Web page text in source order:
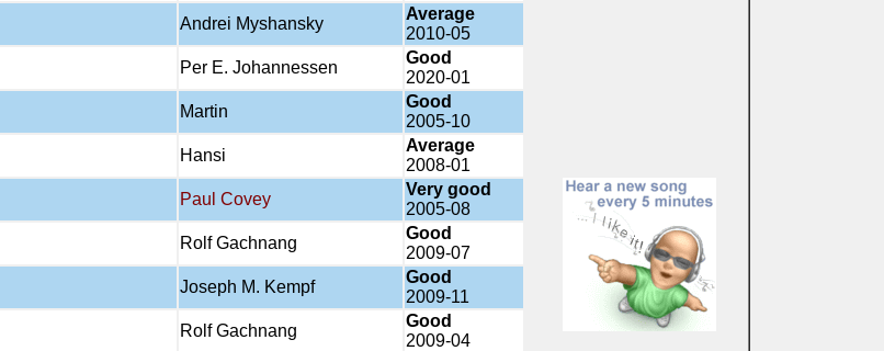
Andrei Myshansky
Average
2010-05
Per E. Johannessen
Good
2020-01
Martin
Good
2005-10
Hansi
Average
2008-01
Paul Covey
Very good
2005-08
Rolf Gachnang
Good
2009-07
Joseph M. Kempf
Good
2009-11
Rolf Gachnang
Good
2009-04